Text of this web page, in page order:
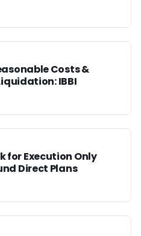
Costs &
IBBI
for Execution Only
Direct Plans